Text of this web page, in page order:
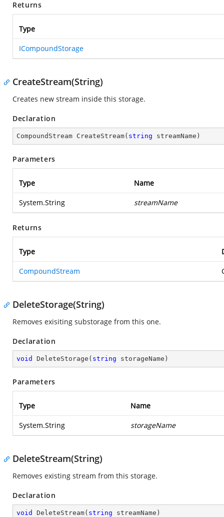
Returns
Type
ICompoundStorage
CreateStream(String)
Creates new stream inside this storage.
Declaration
CompoundStream CreateStream( string streamName )
Parameters
Type Name
System.String streamName
Returns
Type
CompoundStream
DeleteStorage(String)
Removes exisiting substorage from this one.
Declaration
void DeleteStorage ( string storageName )
Parameters
Type Name
System.String storageName
DeleteStream(String)
Removes existing stream from this storage.
Declaration
void DeleteStream( string streamName )